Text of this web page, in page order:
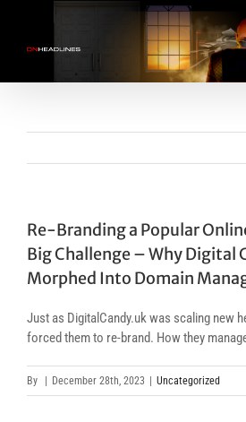
content
Re-Branding a Popular
Big Challenge – Why Digital
Morphed Into Domain
Just as DigitalCandy.uk was scaling new
forced them to re-brand. How they
By December 28th, 2023 Uncategorized